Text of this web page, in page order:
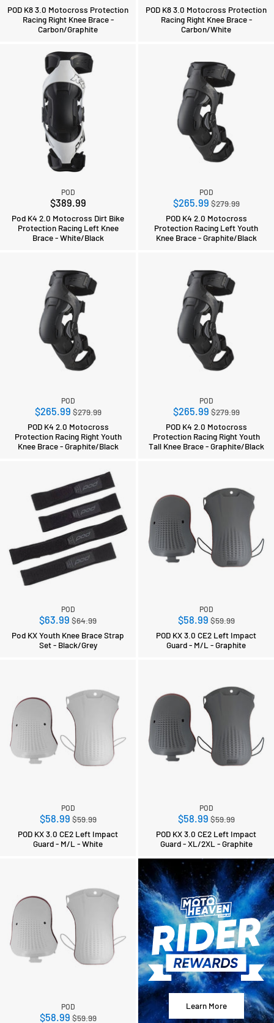
price
POD K8 3.0 Motocross Protection
Racing Right Knee Brace -
Carbon/Graphite
price
POD K8 3.0 Motocross Protection
Racing Right Knee Brace -
Carbon/White
POD
$389.99
Pod K4 2.0 Motocross Dirt Bike
Protection Racing Left Knee
Brace - White/Black
POD
$265.99Regular
price
$279.99
POD K4 2.0 Motocross
Protection Racing Left Youth
Knee Brace - Graphite/Black
POD
$265.99Regular
price
$279.99
POD K4 2.0 Motocross
Protection Racing Right Youth
Knee Brace - Graphite/Black
POD
$265.99Regular
price
$279.99
POD K4 2.0 Motocross
Protection Racing Right Youth
Tall Knee Brace - Graphite/Black
POD
$63.99 Regular
price
$64.99
Pod KX Youth Knee Brace Strap
Set - Black/Grey
POD
$58.99Regular
price
$59.99
POD KX 3.0 CE2 Left Impact
Guard - M/L - Graphite
POD
$58.99Regular
price
$59.99
POD KX 3.0 CE2 Left Impact
Guard - M/L - White
POD
$58.99Regular
price
$59.99
POD KX 3.0 CE2 Left Impact
Guard - XL/2XL - Graphite
POD
$58.99Regular
$59.99
Learn More